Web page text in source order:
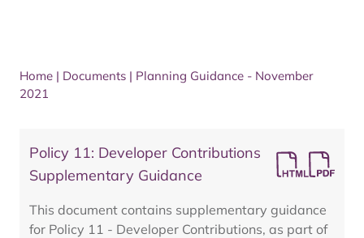
Home | Documents | Planning Guidance - November
2021
Policy 11: Developer Contributions
Supplementary Guidance
This document contains supplementary guidance
for Policy 11 - Developer Contributions, as part of